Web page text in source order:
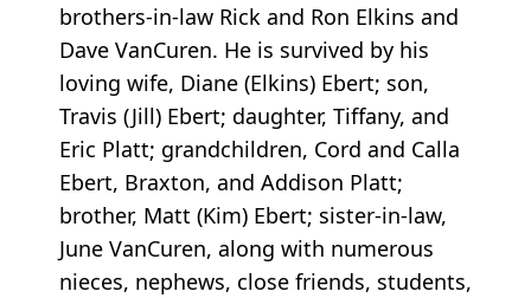
brothers-in-law Rick and Ron Elkins and
Dave VanCuren. He is survived by his
loving wife, Diane (Elkins) Ebert; son,
Travis (Jill) Ebert; daughter, Tiffany, and
Eric Platt; grandchildren, Cord and Calla
Ebert, Braxton, and Addison Platt;
brother, Matt (Kim) Ebert; sister-in-law,
June VanCuren, along with numerous
nieces, nephews, close friends, students,